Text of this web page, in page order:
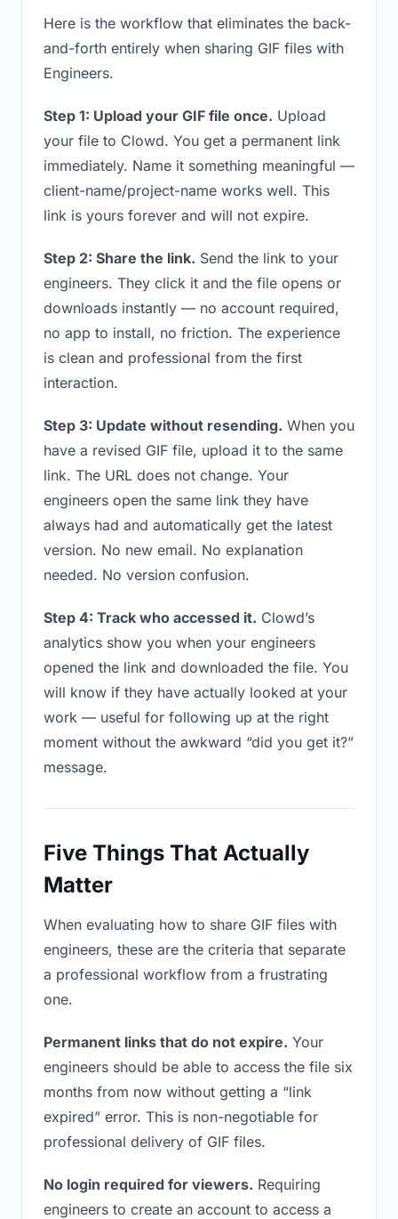
Here is the workflow that eliminates the back-
and-forth entirely when sharing GIF files with
Engineers.
Step 1: Upload your GIF file once. Upload
your file to Clowd. You get a permanent link
immediately. Name it something meaningful —
client-name/project-name works well. This
link is yours forever and will not expire.
Step 2: Share the link. Send the link to your
engineers. They click it and the file opens or
downloads instantly — no account required,
no app to install, no friction. The experience
is clean and professional from the first
interaction.
Step 3: Update without resending. When you
have a revised GIF file, upload it to the same
link. The URL does not change. Your
engineers open the same link they have
always had and automatically get the latest
version. No new email. No explanation
needed. No version confusion.
Step 4: Track who accessed it. Clowd’s
analytics show you when your engineers
opened the link and downloaded the file. You
will know if they have actually looked at your
work — useful for following up at the right
moment without the awkward “did you get it?”
message.
Five Things That Actually
Matter
When evaluating how to share GIF files with
engineers, these are the criteria that separate
a professional workflow from a frustrating
one.
Permanent links that do not expire. Your
engineers should be able to access the file six
months from now without getting a “link
expired” error. This is non-negotiable for
professional delivery of GIF files.
No login required for viewers. Requiring
engineers to create an account to access a